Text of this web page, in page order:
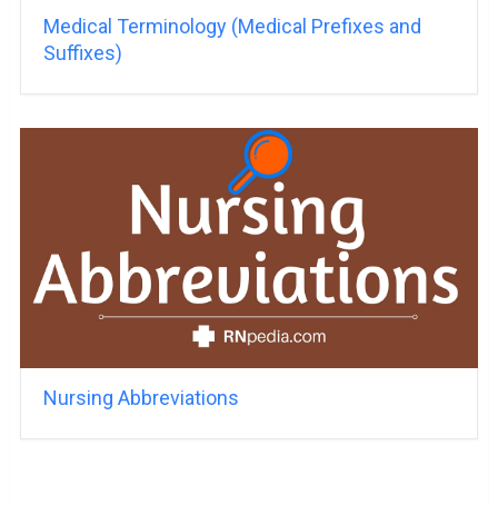
Medical Terminology (Medical Prefixes and
Suffixes)
Nursing Abbreviations